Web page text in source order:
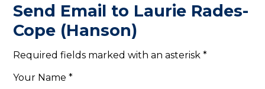
Parents
Alumni
Send Email to Laurie Rades-
Cope (Hanson)
Required fields marked with an asterisk *
Your Name *